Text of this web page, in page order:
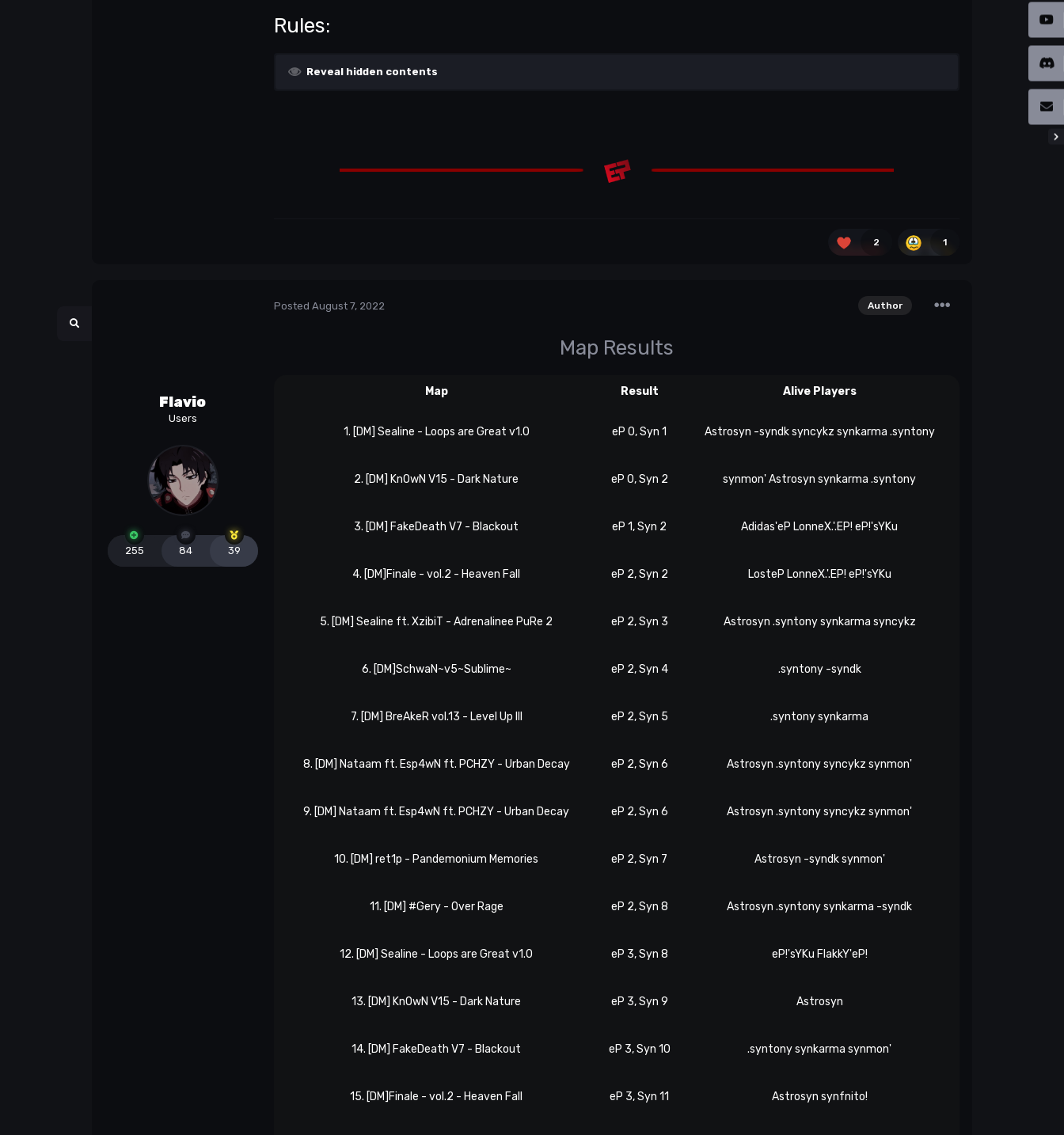
Rules:
Reveal hidden contents
2 1
Flavio
Users
255 84 39
Author
Posted August 7, 2022
Map Results
Map Result Alive Players
1. [DM] Sealine - Loops are Great v1.0 eP 0, Syn 1 Astrosyn -syndk syncykz synkarma .syntony
2. [DM] KnOwN V15 - Dark Nature eP 0, Syn 2 synmon' Astrosyn synkarma .syntony
3. [DM] FakeDeath V7 - Blackout eP 1, Syn 2 Adidas'eP LonneX.'.EP! eP!'sYKu
4. [DM]Finale - vol.2 - Heaven Fall eP 2, Syn 2 LosteP LonneX.'.EP! eP!'sYKu
5. [DM] Sealine ft. XzibiT - Adrenalinee PuRe 2 eP 2, Syn 3 Astrosyn .syntony synkarma syncykz
6. [DM]SchwaN~v5~Sublime~ eP 2, Syn 4 .syntony -syndk
7. [DM] BreAkeR vol.13 - Level Up III eP 2, Syn 5 .syntony synkarma
8. [DM] Nataam ft. Esp4wN ft. PCHZY - Urban Decay eP 2, Syn 6 Astrosyn .syntony syncykz synmon'
9. [DM] Nataam ft. Esp4wN ft. PCHZY - Urban Decay eP 2, Syn 6 Astrosyn .syntony syncykz synmon'
10. [DM] ret1p - Pandemonium Memories eP 2, Syn 7 Astrosyn -syndk synmon'
11. [DM] #Gery - Over Rage eP 2, Syn 8 Astrosyn .syntony synkarma -syndk
12. [DM] Sealine - Loops are Great v1.0 eP 3, Syn 8 eP!'sYKu FlakkY'eP!
13. [DM] KnOwN V15 - Dark Nature eP 3, Syn 9 Astrosyn
14. [DM] FakeDeath V7 - Blackout eP 3, Syn 10 .syntony synkarma synmon'
15. [DM]Finale - vol.2 - Heaven Fall eP 3, Syn 11 Astrosyn synfnito!